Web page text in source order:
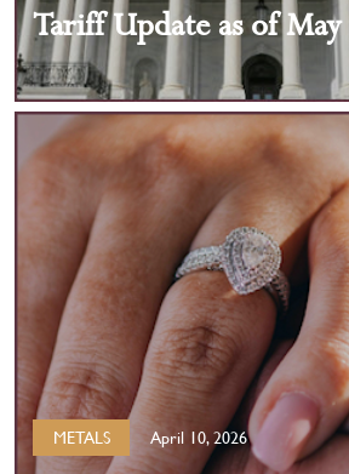
Tariff Update as of
METALS April 10, 2026